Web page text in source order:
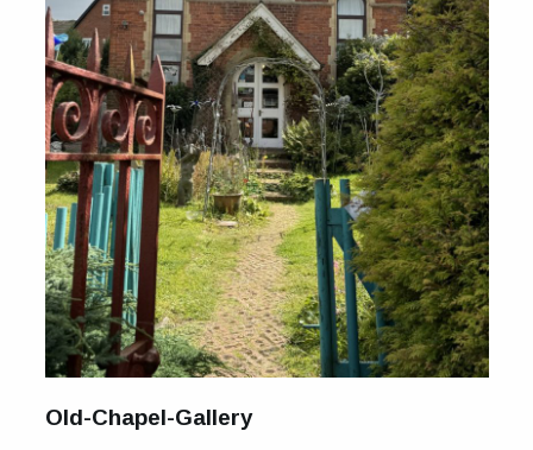
Cards
For Sale
Galleries and Exhibitions
Signed Prints
News and Blog
Contact
Wild Folk, the book
Old-Chapel-Gallery